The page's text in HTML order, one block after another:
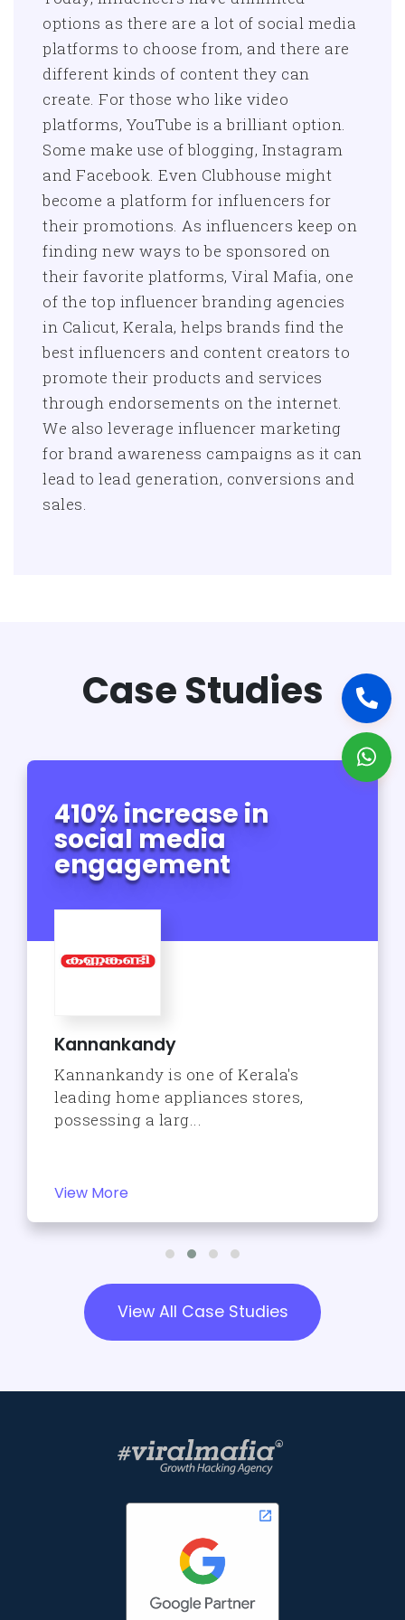
options as there are a lot of social media
platforms to choose from, and there are
different kinds of content they can
create. For those who like video
platforms, YouTube is a brilliant option.
Some make use of blogging, Instagram
and Facebook. Even Clubhouse might
become a platform for influencers for
their promotions. As influencers keep on
finding new ways to be sponsored on
their favorite platforms, Viral Mafia, one
of the top influencer branding agencies
in Calicut, Kerala, helps brands find the
best influencers and content creators to
promote their products and services
through endorsements on the internet.
We also leverage influencer marketing
for brand awareness campaigns as it can
lead to lead generation, conversions and
sales.
Case Studies
410% increase in
social media
engagement
Kannankandy
Kannankandy is one of Kerala's
leading home appliances stores,
possessing a larg...
View More
View All Case Studies